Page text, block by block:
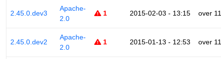
2.45.0.dev3
Apache-
2.0
1 2015-02-03 - 13:15 over
2.45.0.dev2
Apache-
2.0
1 2015-01-13 - 12:53 over